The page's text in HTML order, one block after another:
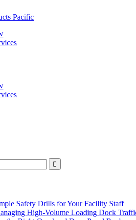
Safety Drills for Your Facility Staff
High-Volume Loading Dock